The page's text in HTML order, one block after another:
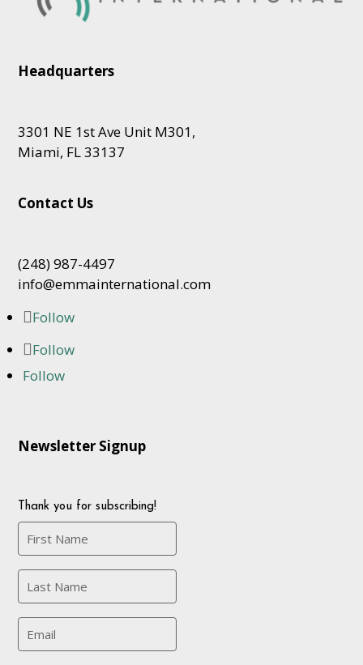
Headquarters
3301 NE 1st Ave Unit M301,
Miami, FL 33137
Contact Us
(248) 987-4497
info@emmainternational.com
Follow
Follow
Follow
Newsletter Signup
Thank you for subscribing!